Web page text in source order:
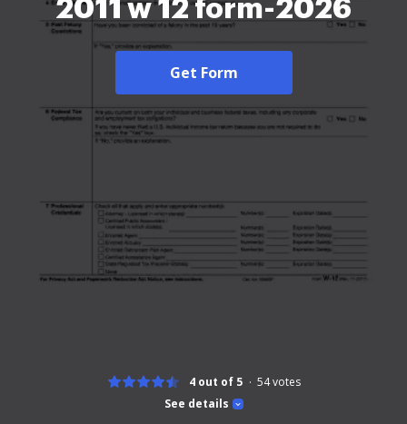
2011 w 12 form-2026
Get Form
See details
4 out of 5 54votes